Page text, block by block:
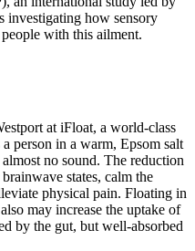
how sensory
with this ailment.
at iFloat, a world-class
person in a warm, Epsom salt
no sound. The reduction
states, calm the
physical pain. Floating in
may increase the uptake of
by the gut, but well-absorbed